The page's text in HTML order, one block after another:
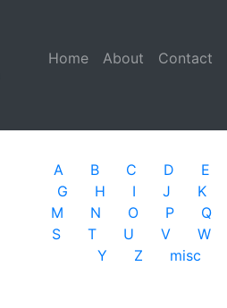
Home (current)
About Contact
A B C D E
G
H I J K
M
N O P Q
S
T U V W
Y
Z misc